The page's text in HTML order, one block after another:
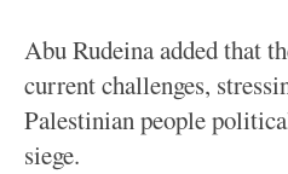
Abu Rudeina added that
current challenges,
Palestinian people
siege.